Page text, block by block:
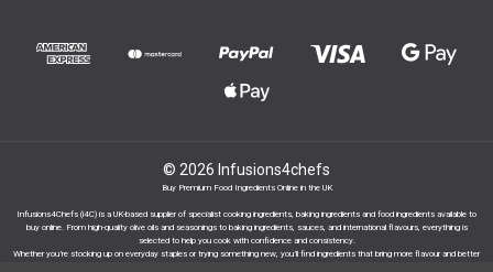
© 2026 Infusions4chefs
Buy Premium Food Ingredients Online in the UK
Infusions4Chefs (i4C) is a UK-based supplier of specialist cooking ingredients, baking ingredients and food ingredients available to
buy online. From high-quality olive oils and seasonings to baking ingredients, sauces, and international flavours, everything is
selected to help you cook with confidence and consistency.
Whether you’re stocking up on everyday staples or trying something new, you’ll find ingredients that bring more flavour and better